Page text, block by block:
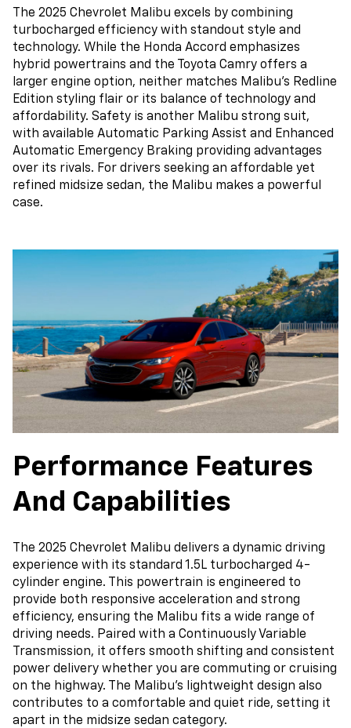
The 2025 Chevrolet Malibu excels by combining
turbocharged efficiency with standout style and
technology. While the Honda Accord emphasizes
hybrid powertrains and the Toyota Camry offers a
larger engine option, neither matches Malibu’s Redline
Edition styling flair or its balance of technology and
affordability. Safety is another Malibu strong suit,
with available Automatic Parking Assist and Enhanced
Automatic Emergency Braking providing advantages
over its rivals. For drivers seeking an affordable yet
refined midsize sedan, the Malibu makes a powerful
case.
Performance Features
And Capabilities
The 2025 Chevrolet Malibu delivers a dynamic driving
experience with its standard 1.5L turbocharged 4-
cylinder engine. This powertrain is engineered to
provide both responsive acceleration and strong
efficiency, ensuring the Malibu fits a wide range of
driving needs. Paired with a Continuously Variable
Transmission, it offers smooth shifting and consistent
power delivery whether you are commuting or cruising
on the highway. The Malibu’s lightweight design also
contributes to a comfortable and quiet ride, setting it
apart in the midsize sedan category.